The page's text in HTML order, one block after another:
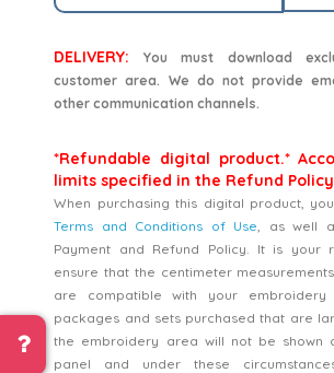
DELIVERY:
You must download
customer area. We do not provide
other communication channels.
*Refundable digital product.*
limits specified in the Refund
When purchasing this digital product,
Terms and Conditions of Use, as well
Payment and Refund Policy. It is your
ensure that the centimeter
are compatible with your embroidery
packages and sets purchased that are
the embroidery area will not be shown
panel and under these